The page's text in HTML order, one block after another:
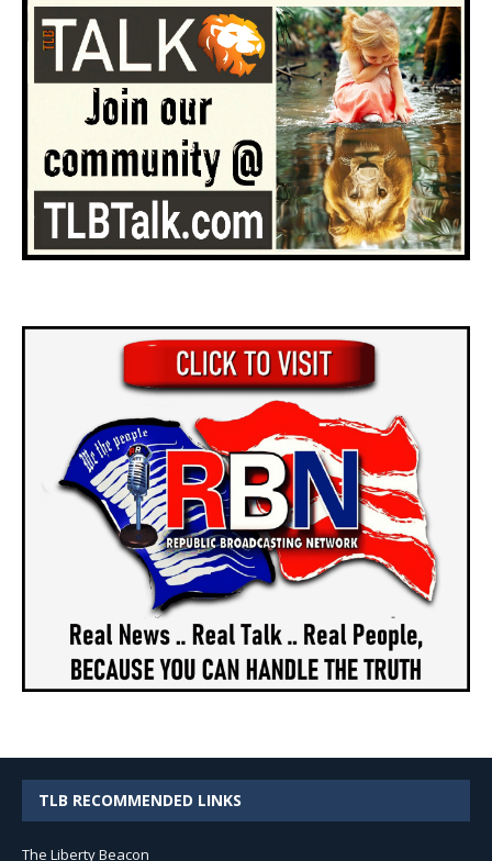
TLB RECOMMENDED LINKS
The Liberty Beacon